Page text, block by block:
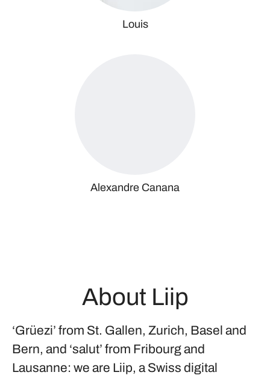
Louis
Alexandre Canana
About Liip
‘Grüezi’ from St. Gallen, Zurich, Basel and
Bern, and ‘salut’ from Fribourg and
Lausanne: we are Liip, a Swiss digital